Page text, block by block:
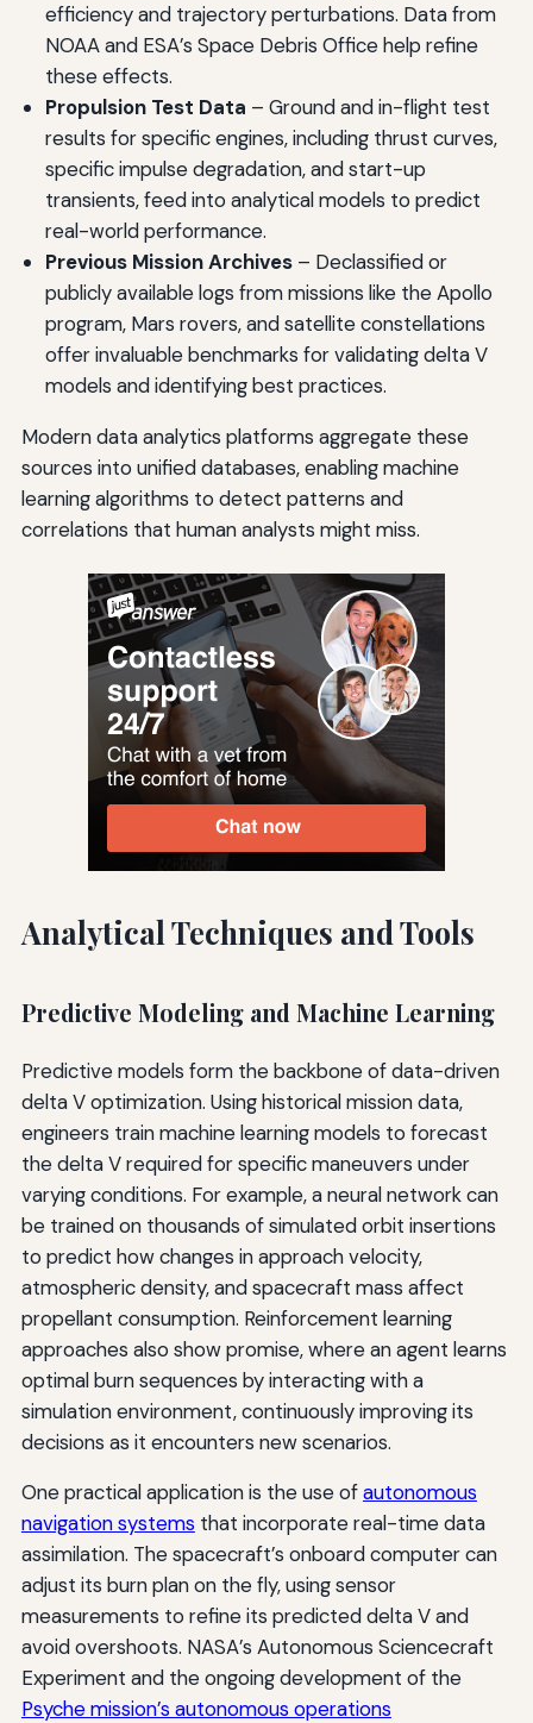
efficiency and trajectory perturbations. Data from
NOAA and ESA’s Space Debris Office help refine
these effects.
Propulsion Test Data – Ground and in-flight test
results for specific engines, including thrust curves,
specific impulse degradation, and start-up
transients, feed into analytical models to predict
real-world performance.
Previous Mission Archives– Declassified or
publicly available logs from missions like the Apollo
program, Mars rovers, and satellite constellations
offer invaluable benchmarks for validating delta V
models and identifying best practices.
Modern data analytics platforms aggregate these
sources into unified databases, enabling machine
learning algorithms to detect patterns and
correlations that human analysts might miss.
Analytical Techniques and Tools
Predictive Modeling and Machine Learning
Predictive models form the backbone of data-driven
delta V optimization. Using historical mission data,
engineers train machine learning models to forecast
the delta V required for specific maneuvers under
varying conditions. For example, a neural network can
be trained on thousands of simulated orbit insertions
to predict how changes in approach velocity,
atmospheric density, and spacecraft mass affect
propellant consumption. Reinforcement learning
approaches also show promise, where an agent learns
optimal burn sequences by interacting with a
simulation environment, continuously improving its
decisions as it encounters new scenarios.
One practical application is the use ofautonomous
navigation systems that incorporate real-time data
assimilation. The spacecraft’s onboard computer can
adjust its burn plan on the fly, using sensor
measurements to refine its predicted delta V and
avoid overshoots. NASA’s Autonomous Sciencecraft
Experiment and the ongoing development of the
Psyche mission’s autonomous operations